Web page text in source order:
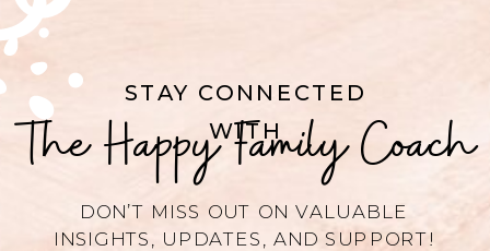
STAY CONNECTED
WITH
DON’T MISS OUT ON VALUABLE
INSIGHTS, UPDATES, AND SUPPORT!
The Happy Family Coach